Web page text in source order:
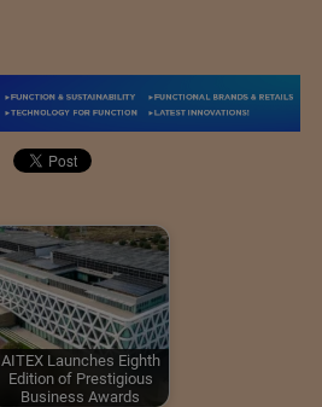
AITEX Launches Eighth
Edition of Prestigious
Business Awards